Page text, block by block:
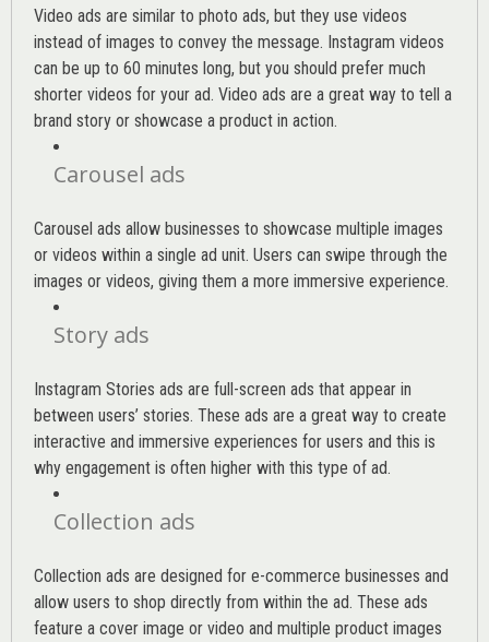
Video ads are similar to photo ads, but they use videos
instead of images to convey the message. Instagram videos
can be up to 60 minutes long, but you should prefer much
shorter videos for your ad. Video ads are a great way to tell a
brand story or showcase a product in action.
Carousel ads
Carousel ads allow businesses to showcase multiple images
or videos within a single ad unit. Users can swipe through the
images or videos, giving them a more immersive experience.
Story ads
Instagram Stories ads are full-screen ads that appear in
between users’ stories. These ads are a great way to create
interactive and immersive experiences for users and this is
why engagement is often higher with this type of ad.
Collection ads
Collection ads are designed for e-commerce businesses and
allow users to shop directly from within the ad. These ads
feature a cover image or video and multiple product images